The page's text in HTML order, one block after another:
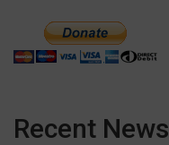
Recent News